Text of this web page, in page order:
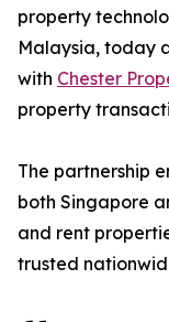
property
Malaysia, today
with Chester
property
The partnership
both Singapore
and rent
trusted